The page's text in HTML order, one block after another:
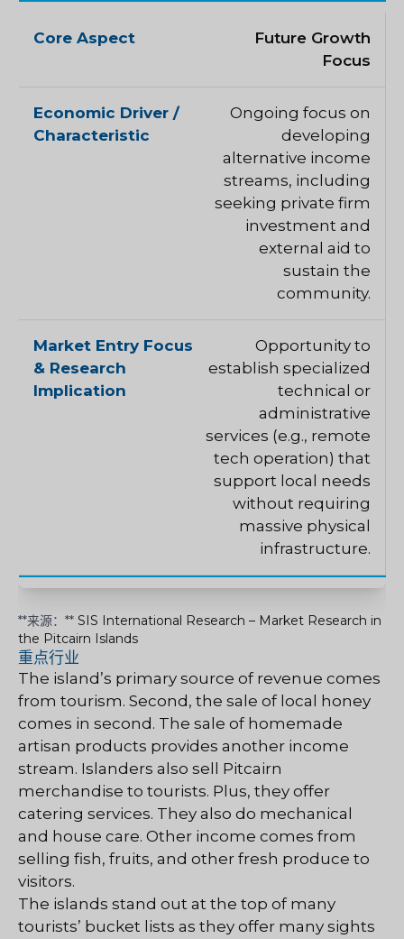
Future Growth
Focus
Ongoing focus on
developing
alternative income
streams, including
seeking private firm
investment and
external aid to
sustain the
community.
Opportunity to
establish specialized
technical or
administrative
services (e.g., remote
tech operation) that
support local needs
without requiring
massive physical
infrastructure.
**来源：** SIS International Research – Market Research in
the Pitcairn Islands
重点行业
The island’s primary source of revenue comes
from tourism. Second, the sale of local honey
comes in second. The sale of homemade
artisan products provides another income
stream. Islanders also sell Pitcairn
merchandise to tourists. Plus, they offer
catering services. They also do mechanical
and house care. Other income comes from
selling fish, fruits, and other fresh produce to
visitors.
The islands stand out at the top of many
tourists’ bucket lists as they offer many sights